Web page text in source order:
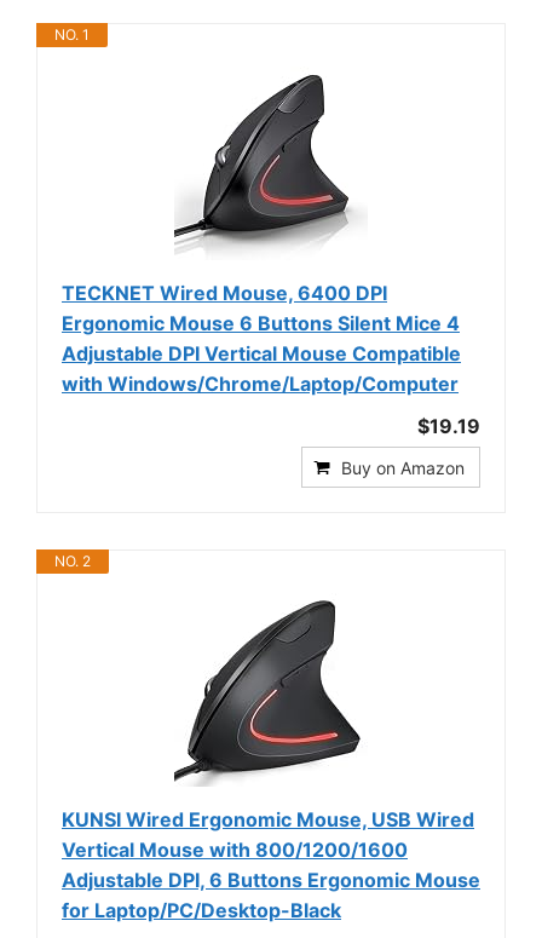
NO. 1
TECKNET Wired Mouse, 6400 DPI
Ergonomic Mouse 6 Buttons Silent Mice 4
Adjustable DPI Vertical Mouse Compatible
with Windows/Chrome/Laptop/Computer
$19.19
Buy on Amazon
NO. 2
KUNSI Wired Ergonomic Mouse, USB Wired
Vertical Mouse with 800/1200/1600
Adjustable DPI, 6 Buttons Ergonomic Mouse
for Laptop/PC/Desktop-Black